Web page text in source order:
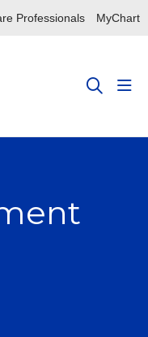
Professionals MyChart
search